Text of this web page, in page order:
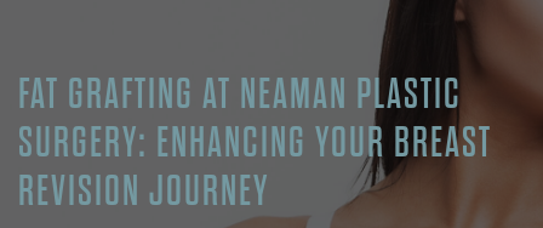
FAT GRAFTING AT NEAMAN PLASTIC
SURGERY: ENHANCING YOUR BREAST
REVISION JOURNEY